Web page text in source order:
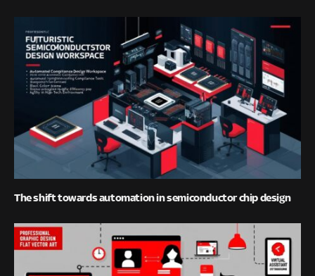
The shift towards automation in semiconductor chip design